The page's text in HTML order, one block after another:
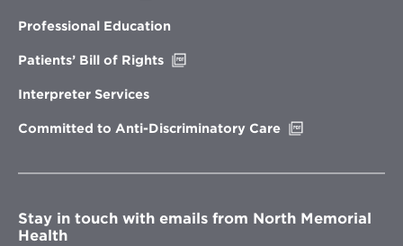
new
Professional Education
Patients’ Bill of Rights
Interpreter Services
Committed to Anti-Discriminatory Care
window
Stay in touch with emails from North Memorial
Health